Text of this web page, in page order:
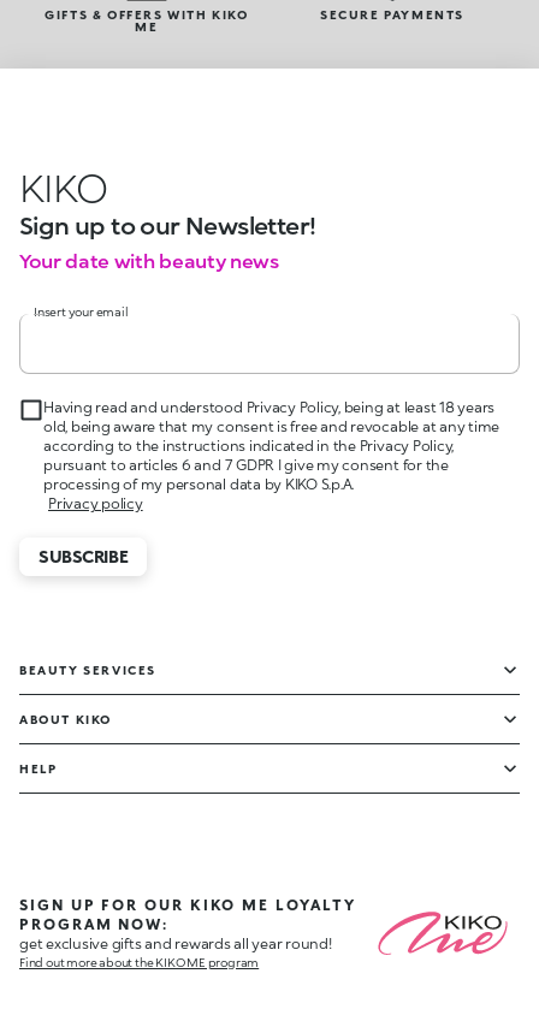
GIFTS & OFFERS WITH KIKO
ME
SECURE PAYMENTS
KIKO
Sign up to our Newsletter!
Your date with beauty news
Insert your email
Having read and understood Privacy Policy, being at least 18 years
old, being aware that my consent is free and revocable at any time
according to the instructions indicated in the Privacy Policy,
pursuant to articles 6 and 7 GDPR I give my consent for the
processing of my personal data by KIKO S.p.A.
Privacy policy
SUBSCRIBE
BEAUTY SERVICES
ABOUT KIKO
HELP
SIGN UP FOR OUR KIKO ME LOYALTY
PROGRAM NOW:
get exclusive gifts and rewards all year round!
Find out more about the KIKO ME program